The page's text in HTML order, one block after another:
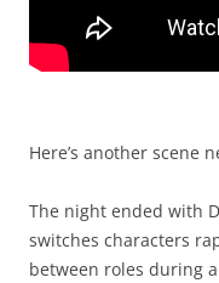
Here’s another scene
The night ended with
switches characters
between roles during